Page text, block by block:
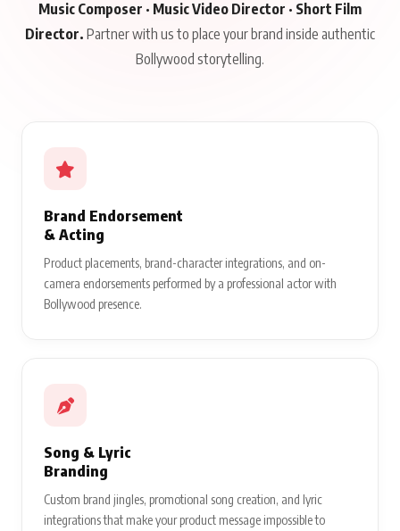
Music Composer · Music Video Director · Short Film
Director. Partner with us to place your brand inside authentic
Bollywood storytelling.
Brand Endorsement
& Acting
Product placements, brand-character integrations, and on-
camera endorsements performed by a professional actor with
Bollywood presence.
Song & Lyric
Branding
Custom brand jingles, promotional song creation, and lyric
integrations that make your product message impossible to